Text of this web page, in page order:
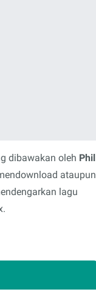
dibawakan oleh Phil
ataupun
lagu